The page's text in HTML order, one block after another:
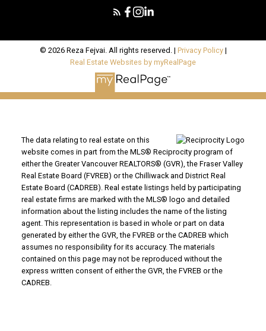
© 2026 Reza Fejvai. All rights reserved. | Privacy Policy|
Real Estate Websites by myRealPage
The data relating to real estate on this
website comes in part from the MLS® Reciprocity program of
either the Greater Vancouver REALTORS® (GVR), the Fraser Valley
Real Estate Board (FVREB) or the Chilliwack and District Real
Estate Board (CADREB). Real estate listings held by participating
real estate firms are marked with the MLS® logo and detailed
information about the listing includes the name of the listing
agent. This representation is based in whole or part on data
generated by either the GVR, the FVREB or the CADREB which
assumes no responsibility for its accuracy. The materials
contained on this page may not be reproduced without the
express written consent of either the GVR, the FVREB or the
CADREB.